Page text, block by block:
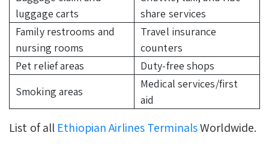
luggage carts
share services
Family restrooms and
nursing rooms
Travel insurance
counters
Pet relief areas
Duty-free shops
Smoking areas
Medical services/first
aid
List of all Ethiopian Airlines TerminalsWorldwide.